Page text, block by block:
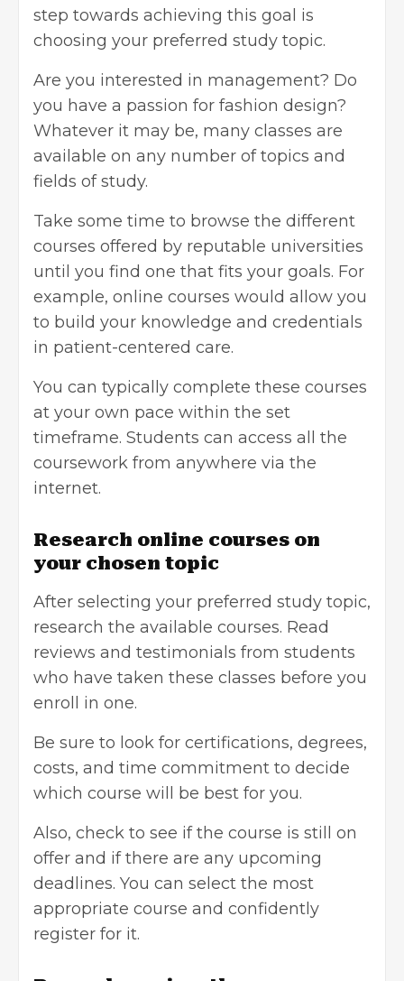
step towards achieving this goal is
choosing your preferred study topic.
Are you interested in management? Do
you have a passion for fashion design?
Whatever it may be, many classes are
available on any number of topics and
fields of study.
Take some time to browse the different
courses offered by reputable universities
until you find one that fits your goals. For
example, online courses would allow you
to build your knowledge and credentials
in patient-centered care.
You can typically complete these courses
at your own pace within the set
timeframe. Students can access all the
coursework from anywhere via the
internet.
Research online courses on
your chosen topic
After selecting your preferred study topic,
research the available courses. Read
reviews and testimonials from students
who have taken these classes before you
enroll in one.
Be sure to look for certifications, degrees,
costs, and time commitment to decide
which course will be best for you.
Also, check to see if the course is still on
offer and if there are any upcoming
deadlines. You can select the most
appropriate course and confidently
register for it.